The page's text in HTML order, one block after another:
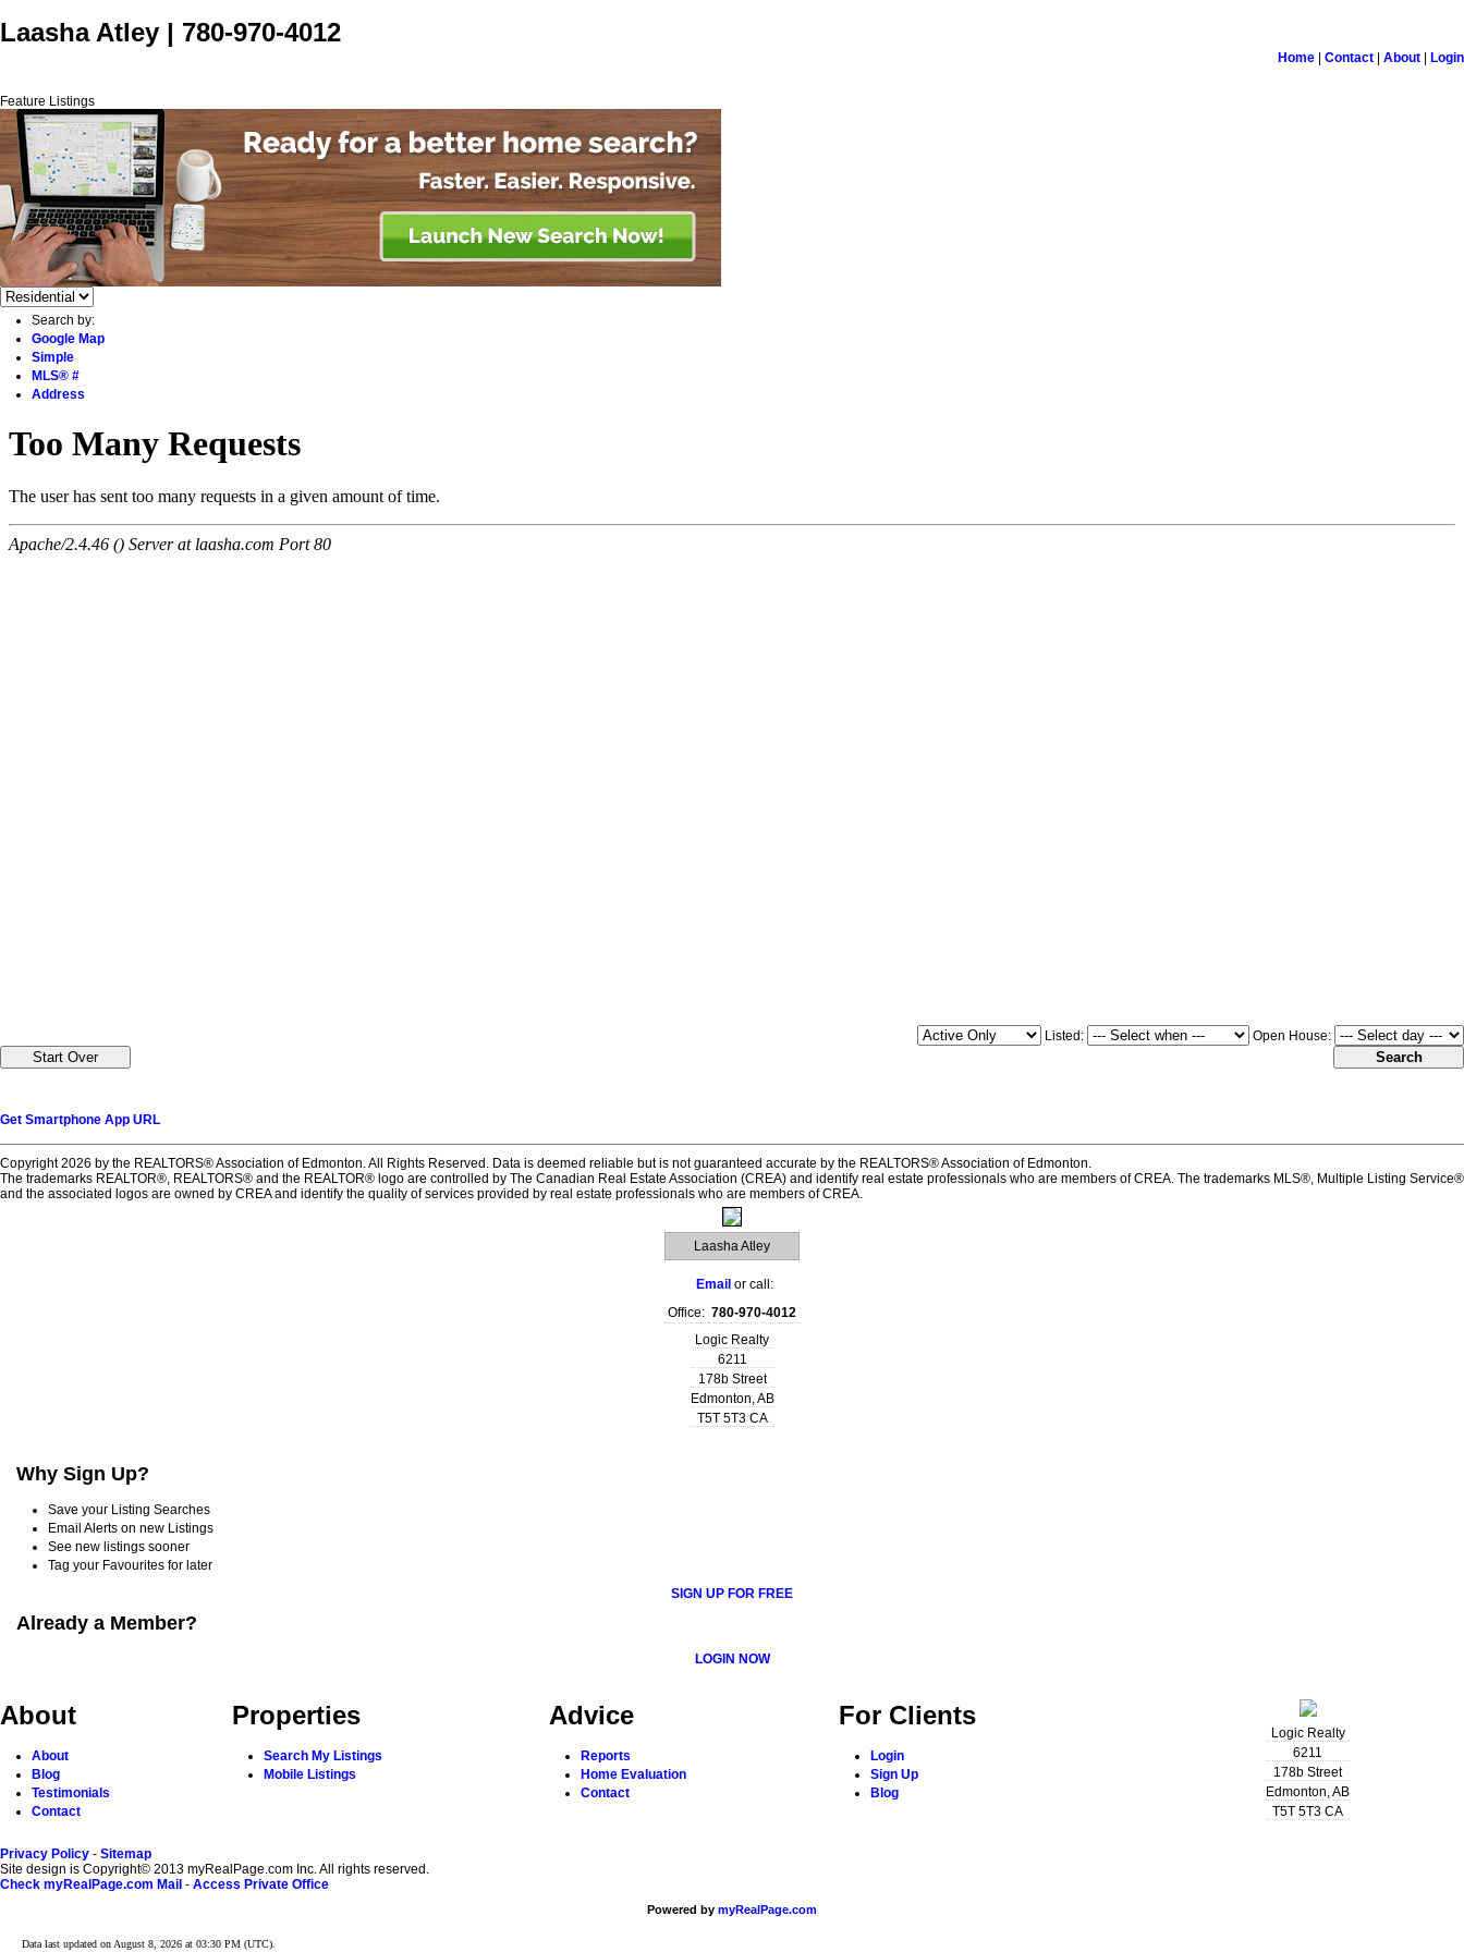
Laasha Atley | 780-970-4012
Home Contact About
Login
Feature Listings
Search by:
Google Map
Simple
MLS® #
Address
Listed: Open House:
Get Smartphone App URL
Copyright 2026 by the REALTORS® Association of Edmonton. All Rights Reserved. Data is deemed reliable but is not guaranteed accurate by the REALTORS® Association of Edmonton.
The trademarks REALTOR®, REALTORS® and the REALTOR® logo are controlled by The Canadian Real Estate Association (CREA) and identify real estate professionals who are members of CREA. The trademarks MLS®, Multiple Listing Service®
and the associated logos are owned by CREA and identify the quality of services provided by real estate professionals who are members of CREA.
Laasha Atley
Email or call:
Office: 780-970-4012
Logic Realty
6211
178b Street
Edmonton,AB
T5T 5T3 CA
Why Sign Up?
Save your Listing Searches
Email Alerts on new Listings
See new listings sooner
Tag your Favourites for later
SIGN UP FOR FREE
Already a Member?
LOGIN NOW
About
About
Blog
Testimonials
Contact
Properties
Search My Listings
Mobile Listings
Advice
Reports
Home Evaluation
Contact
For Clients
Login
Sign Up
Blog
Logic Realty
6211
178b Street
Edmonton,AB
T5T 5T3 CA
Privacy Policy - Sitemap
Site design is Copyright© 2013 myRealPage.com Inc. All rights reserved.
Check myRealPage.com Mail - Access Private Office
Powered by myRealPage.com
Data last updated on August 8, 2026 at 03:30 PM (UTC).